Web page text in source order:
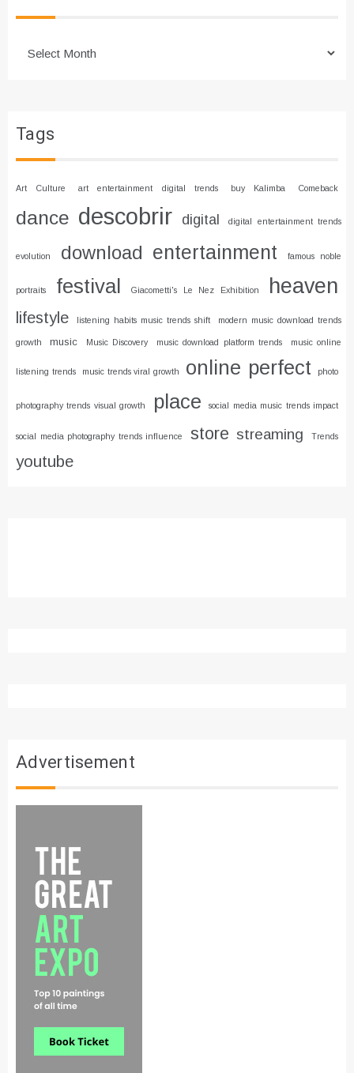
Tags
Art Culture art entertainment digital trends buy Kalimba Comeback
dance descobrir digital digital entertainment trends
evolution download entertainment famous noble
portraits festival Giacometti's Le Nez Exhibition heaven
lifestyle listening habits music trends shift modern music download trends
growth music Music Discovery music download platform trends music online
listening trends music trends viral growth online perfect photo
photography trends visual growth place social media music trends impact
social media photography trends influence store streaming Trends
youtube
Advertisement